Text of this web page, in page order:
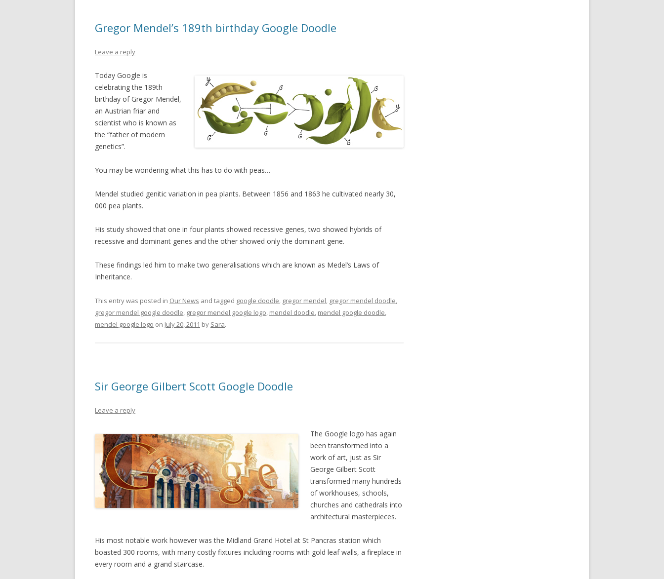
Gregor Mendel’s 189th birthday Google Doodle
Leave a reply
Today Google is
celebrating the 189th
birthday of Gregor Mendel,
an Austrian friar and
scientist who is known as
the “father of modern
genetics”.
You may be wondering what this has to do with peas…
Mendel studied genitic variation in pea plants. Between 1856 and 1863 he cultivated nearly 30,
000 pea plants.
His study showed that one in four plants showed recessive genes, two showed hybrids of
recessive and dominant genes and the other showed only the dominant gene.
These findings led him to make two generalisations which are known as Medel’s Laws of
Inheritance.
This entry was posted in Our News and tagged google doodle, gregor mendel, gregor mendel doodle,
gregor mendel google doodle, gregor mendel google logo, mendel doodle, mendel google doodle,
mendel google logo on July 20, 2011 by Sara.
Sir George Gilbert Scott Google Doodle
Leave a reply
The Google logo has again
been transformed into a
work of art, just as Sir
George Gilbert Scott
transformed many hundreds
of workhouses, schools,
churches and cathedrals into
architectural masterpieces.
His most notable work however was the Midland Grand Hotel at St Pancras station which
boasted 300 rooms, with many costly fixtures including rooms with gold leaf walls, a fireplace in
every room and a grand staircase.